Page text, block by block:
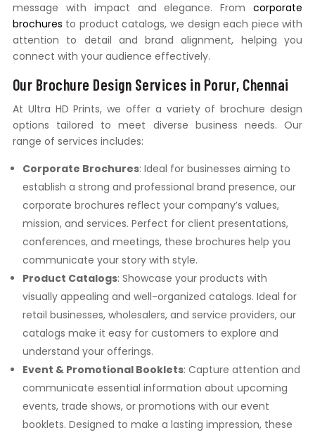
message with impact and elegance. Fromcorporate
brochures to product catalogs, we design each piece with
attention to detail and brand alignment, helping you
connect with your audience effectively.
Our Brochure Design Services in Porur, Chennai
At Ultra HD Prints, we offer a variety of brochure design
options tailored to meet diverse business needs. Our
range of services includes:
Corporate Brochures: Ideal for businesses aiming to
establish a strong and professional brand presence, our
corporate brochures reflect your company’s values,
mission, and services. Perfect for client presentations,
conferences, and meetings, these brochures help you
communicate your story with style.
Product Catalogs: Showcase your products with
visually appealing and well-organized catalogs. Ideal for
retail businesses, wholesalers, and service providers, our
catalogs make it easy for customers to explore and
understand your offerings.
Event & Promotional Booklets: Capture attention and
communicate essential information about upcoming
events, trade shows, or promotions with our event
booklets. Designed to make a lasting impression, these